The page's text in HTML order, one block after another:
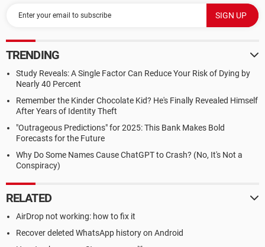
TRENDING
Study Reveals: A Single Factor Can Reduce Your Risk of Dying by
Nearly 40 Percent
Remember the Kinder Chocolate Kid? He's Finally Revealed Himself
After Years of Identity Theft
"Outrageous Predictions" for 2025: This Bank Makes Bold
Forecasts for the Future
Why Do Some Names Cause ChatGPT to Crash? (No, It's Not a
Conspiracy)
RELATED
AirDrop not working: how to fix it
Recover deleted WhatsApp history on Android